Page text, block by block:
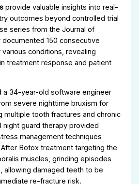
provide valuable insights into real-
outcomes beyond controlled trial
series from the Journal of
150 consecutive
conditions, revealing
treatment response and patient
a 34-year-old software engineer
severe nighttime bruxism for
multiple tooth fractures and chronic
night guard therapy provided
management techniques
Botox treatment targeting the
muscles, grinding episodes
allowing damaged teeth to be
re-fracture risk.